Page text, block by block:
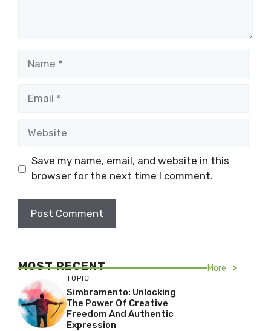
Save my name, email, and website in this
browser for the next time I comment.
MOST RECENT More
TOPIC
Simbramento: Unlocking
The Power Of Creative
Freedom And Authentic
Expression